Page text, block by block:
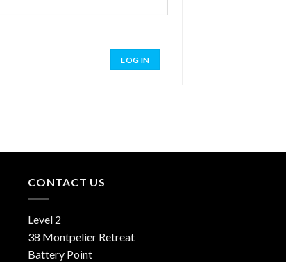
LOG IN
CONTACT US
Level 2
38 Montpelier Retreat
Battery Point